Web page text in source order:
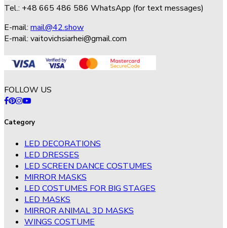
Tel.: +48 665 486 586 WhatsApp (for text messages)
E-mail: mail@42.show
E-mail: vaitovichsiarhei@gmail.com
FOLLOW US
Category
LED DECORATIONS
LED DRESSES
LED SCREEN DANCE COSTUMES
MIRROR MASKS
LED COSTUMES FOR BIG STAGES
LED MASKS
MIRROR ANIMAL 3D MASKS
WINGS COSTUME